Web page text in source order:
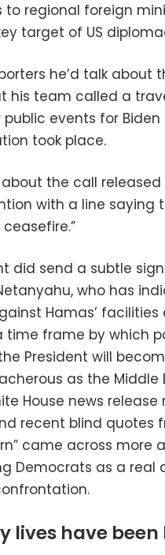
regional foreign
target of US
he’d talk about
his team called a
events for Biden
took place.
the call
with a line saying
did send a subtle
who has
Hamas’
time frame by which
President will
as the Middle
House news
recent blind quotes
came across more
Democrats as a
lives have been